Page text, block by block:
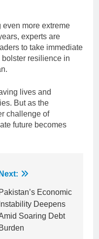
more extreme
experts are
to take immediate
resilience in
lives and
But as the
challenge of
future becomes
Next:
Pakistan’s Economic
Instability Deepens
Soaring Debt
Burden